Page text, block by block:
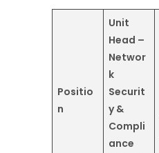
Positio
n
Unit
Head –
Networ
k
Securit
y &
Compli
ance